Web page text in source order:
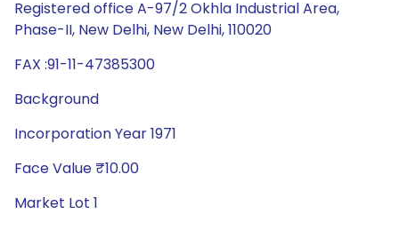
Registered office A-97/2 Okhla Industrial Area,
Phase-II, New Delhi, New Delhi, 110020
FAX :91-11-47385300
Background
Incorporation Year 1971
Face Value ₹10.00
Market Lot 1